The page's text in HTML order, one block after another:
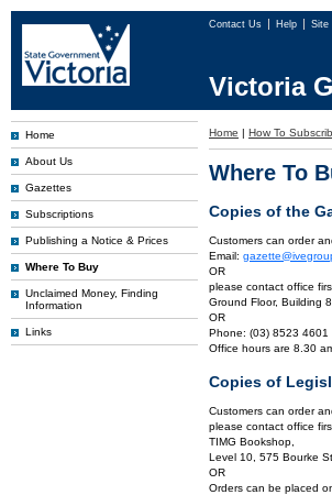
Contact Us Help Site
Victoria
Home
About Us
Gazettes
Subscriptions
Publishing a Notice & Prices
Where To Buy
Unclaimed Money, Finding
Information
Links
Home | How To
Where To
Copies of the
Customers can order
Email:
OR
please contact office
Ground Floor, Building
OR
Phone: (03) 8523 4601
Office hours are 8.30
Copies of
Customers can order
please contact office
TIMG Bookshop,
Level 10, 575 Bourke
OR
Orders can be placed